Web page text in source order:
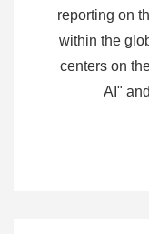
reporting on
within the
centers on
AI"